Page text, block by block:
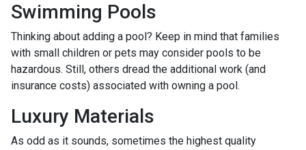
Swimming Pools
Thinking about adding a pool? Keep in mind that families
with small children or pets may consider pools to be
hazardous. Still, others dread the additional work (and
insurance costs) associated with owning a pool.
Luxury Materials
As odd as it sounds, sometimes the highest quality